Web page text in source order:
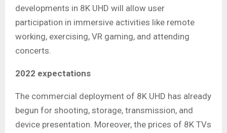
developments in 8K UHD will allow user
participation in immersive activities like remote
working, exercising, VR gaming, and attending
concerts.
2022 expectations
The commercial deployment of 8K UHD has already
begun for shooting, storage, transmission, and
device presentation. Moreover, the prices of 8K TVs